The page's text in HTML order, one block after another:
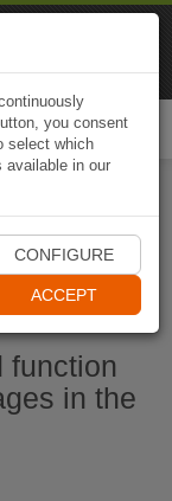
function
in the
you consent
select which
available in our
CONFIGURE
ACCEPT